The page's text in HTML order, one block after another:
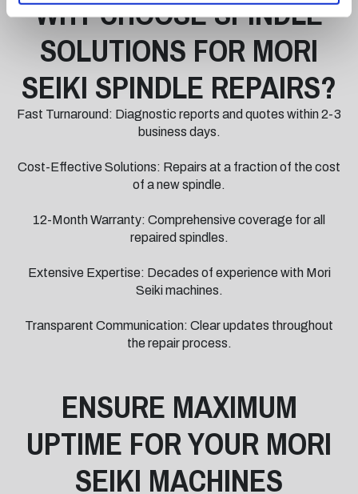
WHY CHOOSE SPINDLE
SOLUTIONS FOR MORI
SEIKI SPINDLE REPAIRS?
Fast Turnaround: Diagnostic reports and quotes within 2-3
business days.
Cost-Effective Solutions: Repairs at a fraction of the cost
of a new spindle.
12-Month Warranty: Comprehensive coverage for all
repaired spindles.
Extensive Expertise: Decades of experience with Mori
Seiki machines.
Transparent Communication: Clear updates throughout
the repair process.
ENSURE MAXIMUM
UPTIME FOR YOUR MORI
SEIKI MACHINES